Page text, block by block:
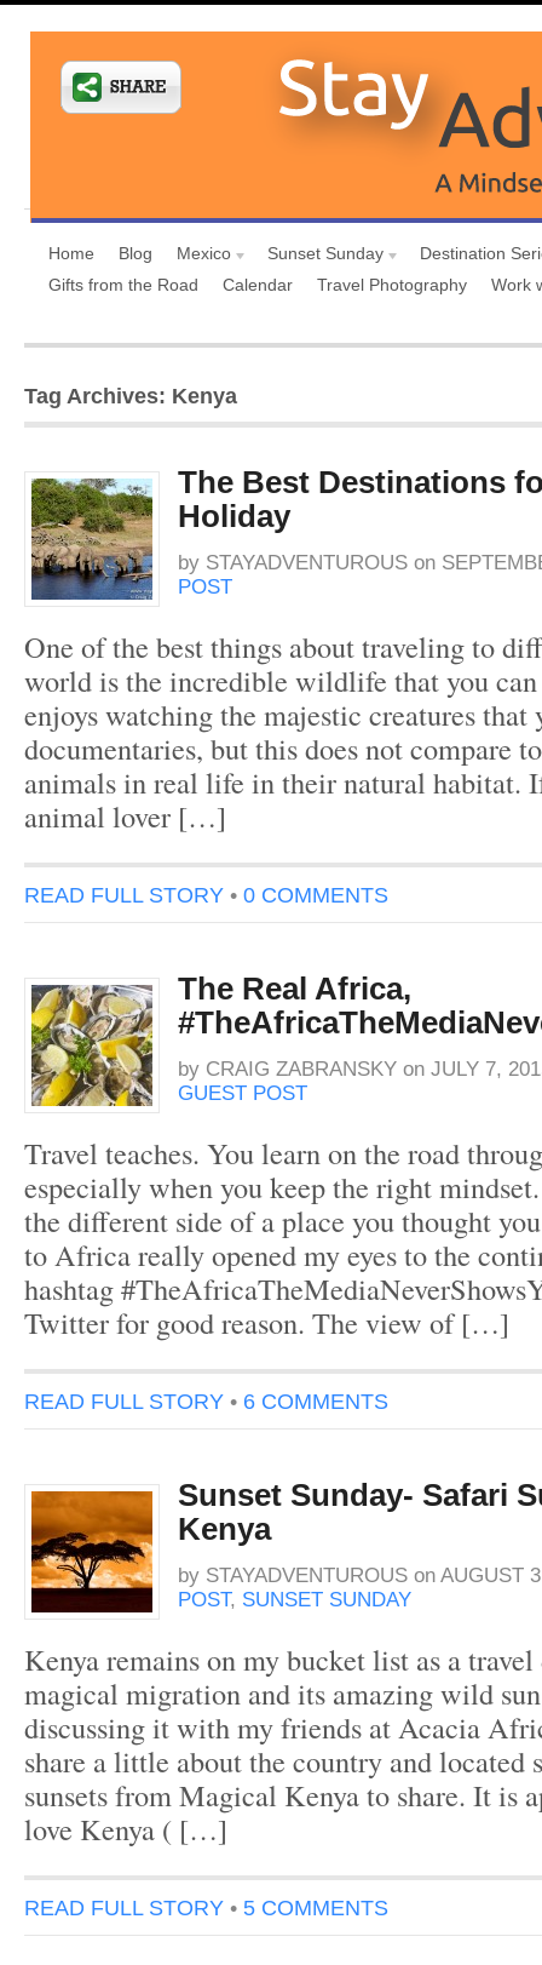
Home Blog Mexico Sunset Sunday
Destination
Gifts from the Road
Calendar Travel Photography Work
Tag Archives: Kenya
The Best Destinations
Holiday
by STAYADVENTUROUS on
POST
One of the best things about traveling to
world is the incredible wildlife that you
enjoys watching the majestic creatures that
documentaries, but this does not compare
animals in real life in their natural habitat.
animal lover […]
READ FULL STORY • 0 COMMENTS
The Real Africa,
by CRAIG ZABRANSKY on JULY 7,
GUEST POST
Travel teaches. You learn on the road
especially when you keep the right
the different side of a place you thought
to Africa really opened my eyes to the
hashtag
Twitter for good reason. The view of […]
READ FULL STORY • 6 COMMENTS
Sunset Sunday- Safari
Kenya
by STAYADVENTUROUS on AUGUST
POST, SUNSET SUNDAY
Kenya remains on my bucket list as a
magical migration and its amazing wild
discussing it with my friends at Acacia
share a little about the country and located
sunsets from Magical Kenya to share. It is
love Kenya ( […]
READ FULL STORY • 5 COMMENTS